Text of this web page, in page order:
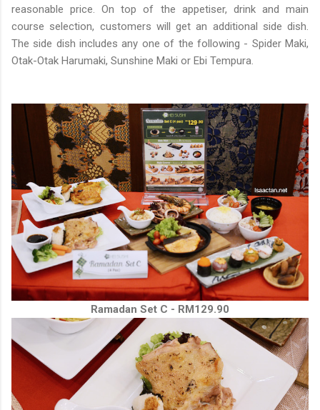
reasonable price. On top of the appetiser, drink and main
course selection, customers will get an additional side dish.
The side dish includes any one of the following - Spider Maki,
Otak-Otak Harumaki, Sunshine Maki or Ebi Tempura.
Ramadan Set C - RM129.90